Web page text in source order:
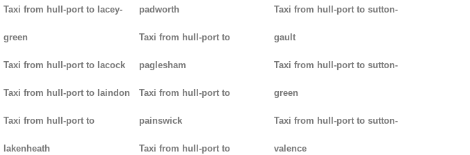
Taxi from hull-port to lacey-
green
Taxi from hull-port to lacock
Taxi from hull-port to laindon
Taxi from hull-port to
lakenheath
padworth
Taxi from hull-port to
paglesham
Taxi from hull-port to
painswick
Taxi from hull-port to
Taxi from hull-port to sutton-
gault
Taxi from hull-port to sutton-
green
Taxi from hull-port to sutton-
valence